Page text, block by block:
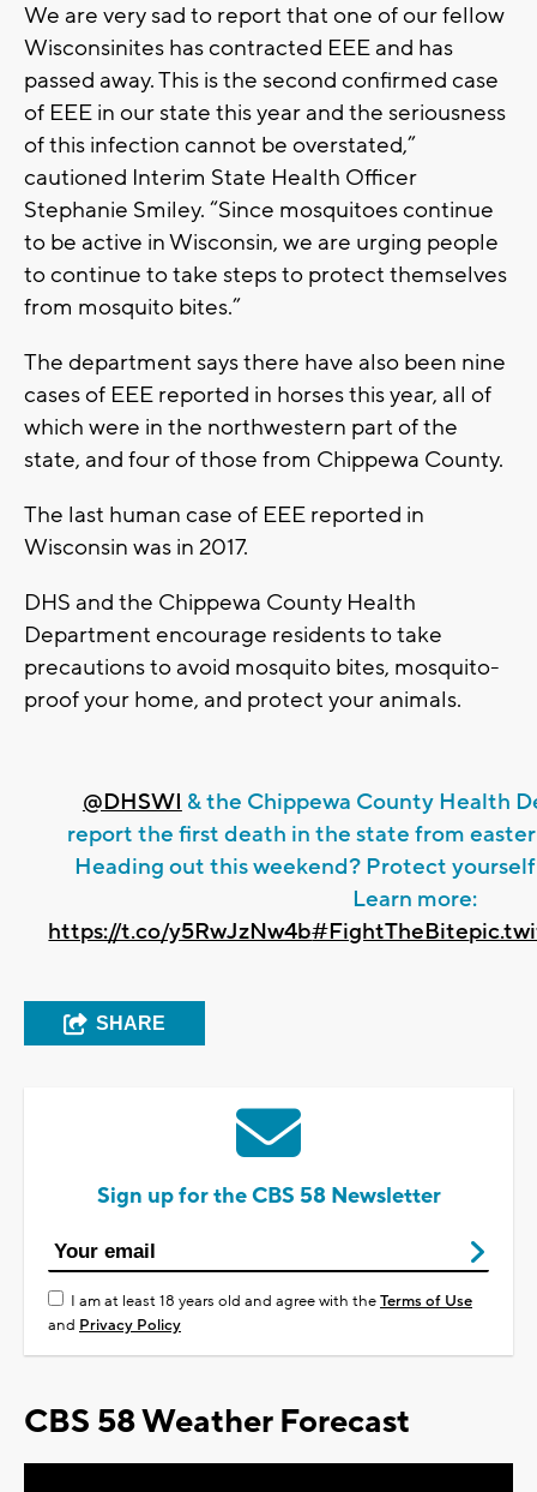
We are very sad to report that one of our fellow
Wisconsinites has contracted EEE and has
passed away. This is the second confirmed case
of EEE in our state this year and the seriousness
of this infection cannot be overstated,”
cautioned Interim State Health Officer
Stephanie Smiley. “Since mosquitoes continue
to be active in Wisconsin, we are urging people
to continue to take steps to protect themselves
from mosquito bites.”
The department says there have also been nine
cases of EEE reported in horses this year, all of
which were in the northwestern part of the
state, and four of those from Chippewa County.
The last human case of EEE reported in
Wisconsin was in 2017.
DHS and the Chippewa County Health
Department encourage residents to take
precautions to avoid mosquito bites, mosquito-
proof your home, and protect your animals.
@DHSWI & the Chippewa County Health
report the first death in the state from
Heading out this weekend? Protect
Learn more:
https://t.co/y5RwJzNw4b#FightTheBite
SHARE
Sign up for the CBS 58 Newsletter
I am at least 18 years old and agree with theTerms of Use
and Privacy Policy
CBS 58 Weather Forecast